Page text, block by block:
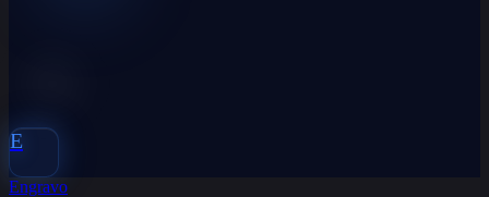
E
Engravo